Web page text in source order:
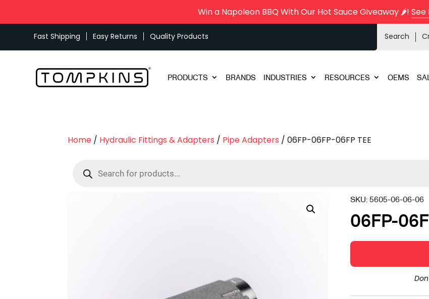
Win a Napoleon BBQ With Our Hot Sauce Giveaway 🌶️! See
Fast Shipping Easy Returns Quality Products Search
PRODUCTS BRANDS INDUSTRIES RESOURCES OEMS
Home / Hydraulic Fittings & Adapters / Pipe Adapters / 06FP-06FP-06FP TEE
search
SKU:5605-06-06-06
06FP-